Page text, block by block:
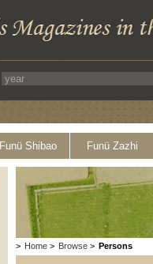
Funü Shibao Funü Zazhi
> Home > Browse > Persons